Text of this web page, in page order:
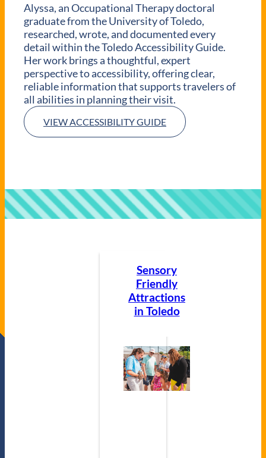
Alyssa, an Occupational Therapy doctoral
graduate from the University of Toledo,
researched, wrote, and documented every
detail within the Toledo Accessibility Guide.
Her work brings a thoughtful, expert
perspective to accessibility, offering clear,
reliable information that supports travelers of
all abilities in planning their visit.
VIEW ACCESSIBILITY GUIDE
Sensory
Friendly
Attractions
in Toledo